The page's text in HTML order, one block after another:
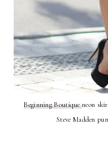
Beginning Boutiqueneon
Steve Madden